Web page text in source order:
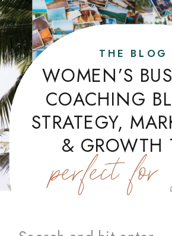
WOMEN’S
COACHING
STRATEGY,
& GROWTH
perfect for
THE BLOG
Search